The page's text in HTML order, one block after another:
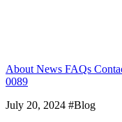
About News FAQs
0089
July 20, 2024 #Blog